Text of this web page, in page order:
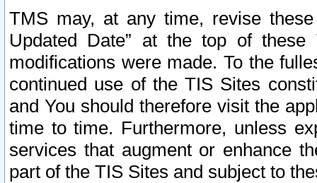
TMS may, at any time, revise
Updated Date” at the top of
modifications were made. To the
continued use of the TIS Sites
and You should therefore visit the
time to time. Furthermore, unless
services that augment or enhance
part of the TIS Sites and subject to